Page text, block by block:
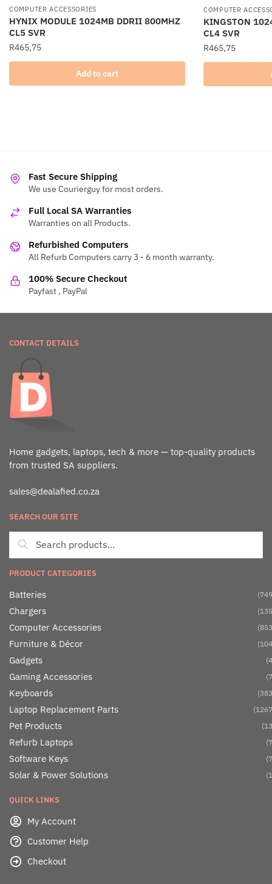
COMPUTER ACCESSORIES
HYNIX MODULE 1024MB DDRII 800MHZ
CL5 SVR
R465,75
Add to cart
COMPUTER
KINGSTON
CL4 SVR
R465,75
Fast Secure Shipping
We use Courierguy for most orders.
Full Local SA Warranties
Warranties on all Products.
Refurbished Computers
All Refurb Computers carry 3 - 6 month warranty.
100% Secure Checkout
Payfast , PayPal
CONTACT DETAILS
Home gadgets, laptops, tech & more — top-quality products
from trusted SA suppliers.
sales@dealafied.co.za
SEARCH OUR SITE
PRODUCT CATEGORIES
Batteries
Chargers
Computer Accessories
Furniture & Décor
Gadgets
Gaming Accessories
Keyboards
Laptop Replacement Parts
Pet Products
Refurb Laptops
Software Keys
Solar & Power Solutions
QUICK LINKS
My Account
Customer Help
Checkout